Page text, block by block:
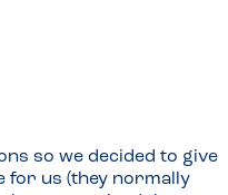
so we decided to give
for us (they normally